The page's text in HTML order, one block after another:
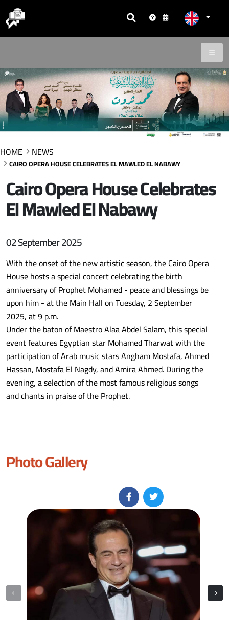
HOME NEWS
CAIRO OPERA HOUSE CELEBRATES EL MAWLED EL NABAWY
Cairo Opera House Celebrates
El Mawled El Nabawy
02 September 2025
With the onset of the new artistic season, the Cairo Opera
House hosts a special concert celebrating the birth
anniversary of Prophet Mohamed - peace and blessings be
upon him - at the Main Hall on Tuesday, 2 September
2025, at 9 p.m.
Under the baton of Maestro Alaa Abdel Salam, this special
event features Egyptian star Mohamed Tharwat with the
participation of Arab music stars Angham Mostafa, Ahmed
Hassan, Mostafa El Nagdy, and Amira Ahmed. During the
evening, a selection of the most famous religious songs
and chants in praise of the Prophet.
Photo Gallery